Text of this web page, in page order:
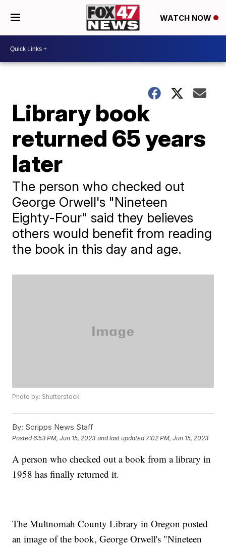
WATCH NOW
Library book
returned 65 years
later
The person who checked out
George Orwell's "Nineteen
Eighty-Four" said they believes
others would benefit from reading
the book in this day and age.
Photo by: Shutterstock
By: Scripps News Staff
Posted6:53 PM, Jun 15, 2023 and last updated 7:02 PM, Jun 15, 2023
A person who checked out a book from a library in
1958 has finally returned it.
The Multnomah County Library in Oregon posted
an image of the book, George Orwell's "Nineteen